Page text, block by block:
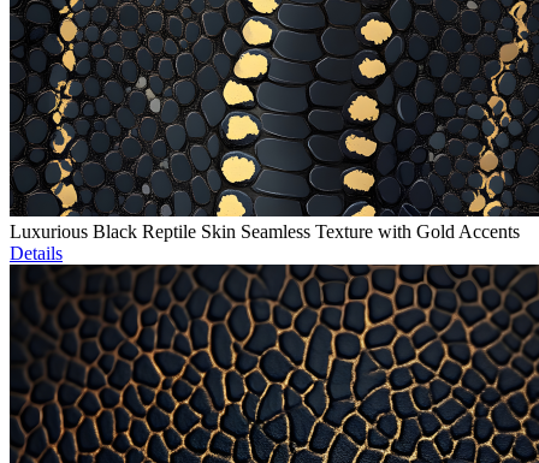
Luxurious Black Reptile Skin Seamless Texture with Gold Accents
Details